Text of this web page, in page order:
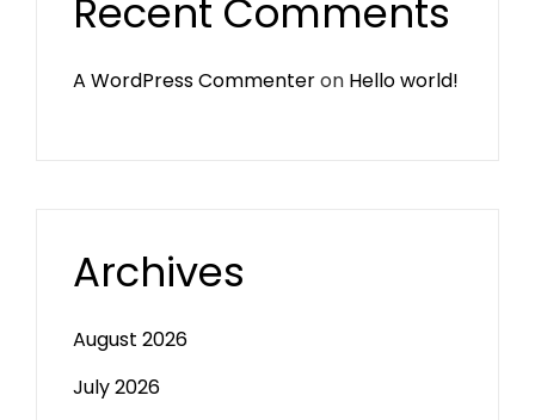
Recent Comments
A WordPress Commenteron Hello world!
Archives
August 2026
July 2026